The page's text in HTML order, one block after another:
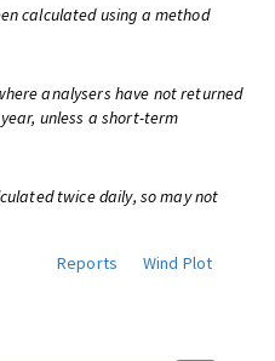
calculated using a method
analysers have not returned
unless a short-term
twice daily, so may not
Reports
Wind Plot